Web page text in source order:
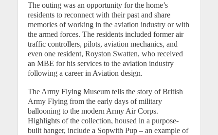
The outing was an opportunity for the home’s
residents to reconnect with their past and share
memories of working in the aviation industry or with
the armed forces. The residents included former air
traffic controllers, pilots, aviation mechanics, and
even one resident, Royston Swatten, who received
an MBE for his services to the aviation industry
following a career in Aviation design.
The Army Flying Museum tells the story of British
Army Flying from the early days of military
ballooning to the modern Army Air Corps.
Highlights of the collection, housed in a purpose-
built hanger, include a Sopwith Pup – an example of